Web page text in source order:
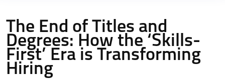
The End of Titles and
Degrees: How the ‘Skills-
First’ Era is Transforming
Hiring